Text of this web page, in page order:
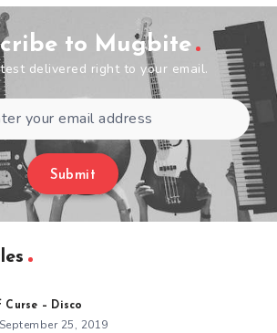
to Mugbite
delivered right to your email.
Submit
Curse – Disco
September 25, 2019